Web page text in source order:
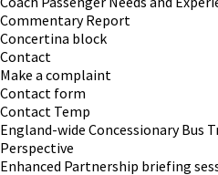
Commentary Report
Concertina block
Contact
Make a complaint
Contact form
Contact Temp
England-wide Concessionary Bus
Perspective
Enhanced Partnership briefing